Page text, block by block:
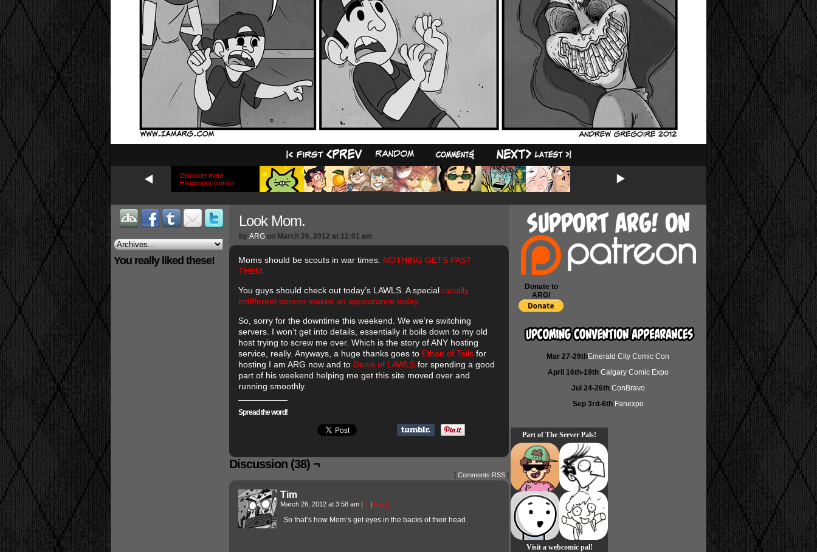
38
Discover more
Hiveworks comics
You really liked these!
Look Mom.
by ARG on March 26, 2012 at 12:01 am
Moms should be scouts in war times. NOTHING GETS PAST
THEM.
You guys should check out today’s LAWLS. A special racially
indifferent person makes an appearance today.
So, sorry for the downtime this weekend. We we’re switching
servers. I won’t get into details, essentially it boils down to my old
host trying to screw me over. Which is the story of ANY hosting
service, really. Anyways, a huge thanks goes to Ethan of Tails for
hosting I am ARG now and to Denis of LAWLS for spending a good
part of his weekend helping me get this site moved over and
running smoothly.
Spread the word!
Discussion (38) ¬
[ Comments RSS ]
Tim
March 26, 2012 at 3:58 am | # | Reply
So that’s how Mom’s get eyes in the backs of their head.
Donate to
ARG!
Mar 27-29thEmerald City Comic Con
April 16th-19th Calgary Comic Expo
Jul 24-26th ConBravo
Sep 3rd-6th Fanexpo
Part of The Server Pals!
Visit a webcomic pal!